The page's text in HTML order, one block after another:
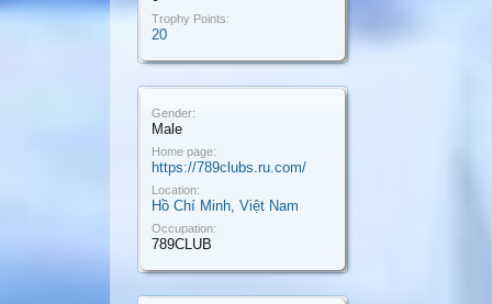
Trophy Points:
20
Gender:
Male
Home page:
https://789clubs.ru.com/
Location:
Hồ Chí Minh, Việt Nam
Occupation:
789CLUB